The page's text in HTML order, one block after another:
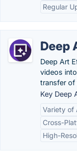
Regular
Deep
Deep Art
videos
transfer of
Key Deep
Variety of
Cross-
High-